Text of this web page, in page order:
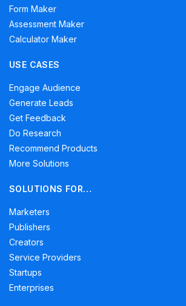
Form Maker
Assessment Maker
Calculator Maker
USE CASES
Engage Audience
Generate Leads
Get Feedback
Do Research
Recommend Products
More Solutions
SOLUTIONS FOR…
Marketers
Publishers
Creators
Service Providers
Startups
Enterprises